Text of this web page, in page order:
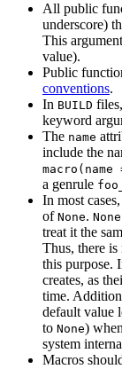
All public
underscore)
This
value).
Public
conventions.
In BUILD
keyword
The name
include the
a genrule
In most
of None. None
treat it the
Thus, there
this purpose.
creates, as
time.
default value
to None)
system
Macros